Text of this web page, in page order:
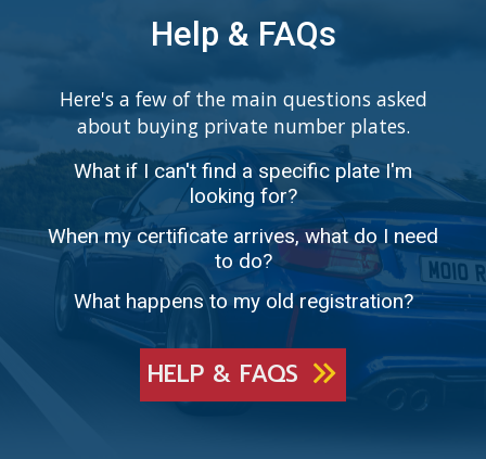
Help & FAQs
Here's a few of the main questions asked
about buying private number plates.
What if I can't find a specific plate I'm
looking for?
When my certificate arrives, what do I need
to do?
What happens to my old registration?
HELP & FAQS